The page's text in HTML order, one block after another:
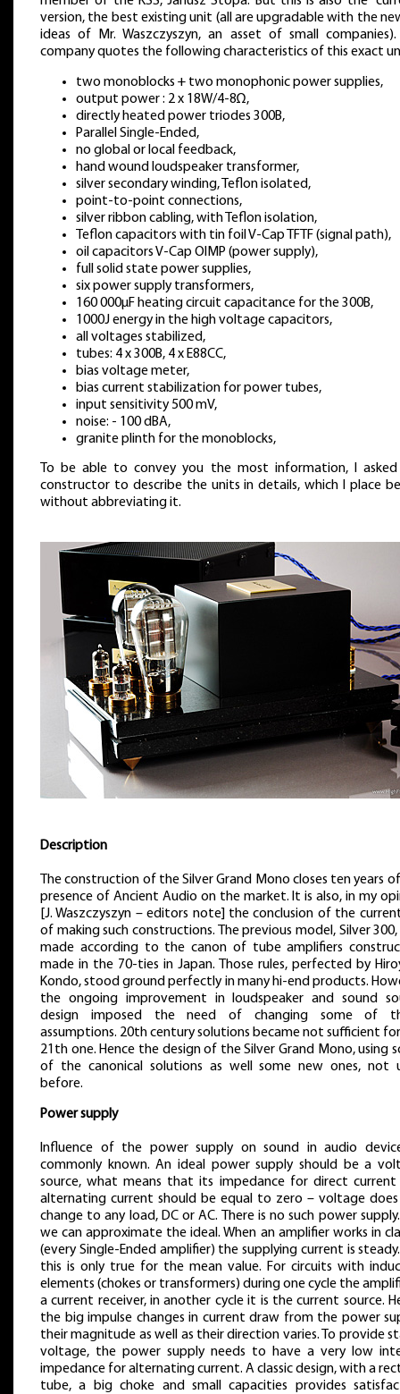
version, the best existing unit (all are upgradable with the
ideas of Mr. Waszczyszyn, an asset of small companies).
company quotes the following characteristics of this exact
two monoblocks + two monophonic power supplies,
output power : 2 x 18W/4-8Ω,
directly heated power triodes 300B,
Parallel Single-Ended,
no global or local feedback,
hand wound loudspeaker transformer,
silver secondary winding, Teflon isolated,
point-to-point connections,
silver ribbon cabling, with Teflon isolation,
Teflon capacitors with tin foil V-Cap TFTF (signal path),
oil capacitors V-Cap OIMP (power supply),
full solid state power supplies,
six power supply transformers,
160 000μF heating circuit capacitance for the 300B,
1000J energy in the high voltage capacitors,
all voltages stabilized,
tubes: 4 x 300B, 4 x E88CC,
bias voltage meter,
bias current stabilization for power tubes,
input sensitivity 500 mV,
noise: - 100 dBA,
granite plinth for the monoblocks,
To be able to convey you the most information, I
constructor to describe the units in details, which I place
without abbreviating it.
Description
The construction of the Silver Grand Mono closes ten years
presence of Ancient Audio on the market. It is also, in my
[J. Waszczyszyn – editors note] the conclusion of the
of making such constructions. The previous model, Silver
made according to the canon of tube amplifiers
made in the 70-ties in Japan. Those rules, perfected by
Kondo, stood ground perfectly in many hi-end products.
the ongoing improvement in loudspeaker and sound
design imposed the need of changing some of
assumptions. 20th century solutions became not sufficient
21th one. Hence the design of the Silver Grand Mono, using
of the canonical solutions as well some new ones, not
before.
Power supply
Influence of the power supply on sound in audio
commonly known. An ideal power supply should be a
source, what means that its impedance for direct current
alternating current should be equal to zero – voltage
change to any load, DC or AC. There is no such power
we can approximate the ideal. When an amplifier works in
(every Single-Ended amplifier) the supplying current is
this is only true for the mean value. For circuits with
elements (chokes or transformers) during one cycle the
a current receiver, in another cycle it is the current source.
the big impulse changes in current draw from the power
their magnitude as well as their direction varies. To provide
voltage, the power supply needs to have a very low
impedance for alternating current. A classic design, with a
tube, a big choke and small capacities provides